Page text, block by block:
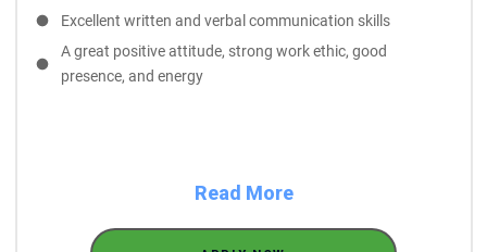
Excellent written and verbal communication skills
A great positive attitude, strong work ethic, good
presence, and energy
Read More